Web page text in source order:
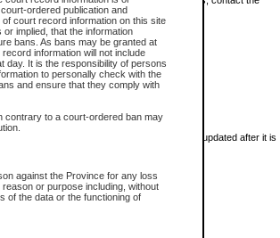
ordered publication and
court record information on this site
implied, that the information
bans. As bans may be granted at
information will not include
day. It is the responsibility of persons
to personally check with the
and ensure that they comply with
contrary to a court-ordered ban may
against the Province for any loss
or purpose including, without
of the data or the functioning of
copies of the report are not available.
of all new cases. The information may be updated after it is